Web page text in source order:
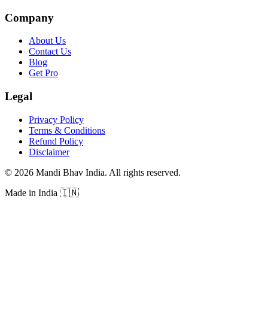
Company
About Us
Contact Us
Blog
Get Pro
Legal
Privacy Policy
Terms & Conditions
Refund Policy
Disclaimer
© 2026 Mandi Bhav India. All rights reserved.
Made in India 🇮🇳